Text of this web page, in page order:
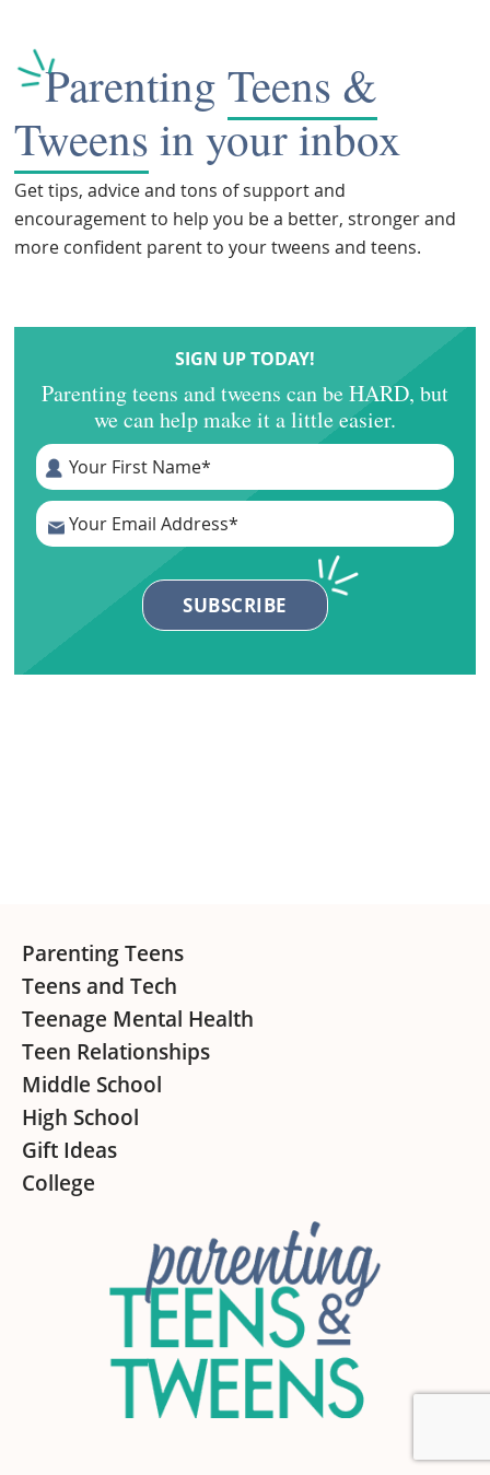
ParentingTeens &
Tweens in your inbox
Get tips, advice and tons of support and
encouragement to help you be a better, stronger and
more confident parent to your tweens and teens.
SIGN UP TODAY!
Parenting teens and tweens can be HARD, but
we can help make it a little easier.
Footer
Parenting Teens
Teens and Tech
Teenage Mental Health
Teen Relationships
Middle School
High School
Gift Ideas
College